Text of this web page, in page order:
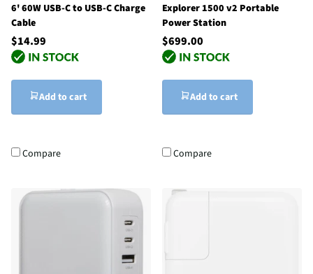
6' 60W USB-C to USB-C Charge
Cable
$14.99
Add to cart
Compare
Explorer 1500 v2 Portable
Power Station
$699.00
Add to cart
Compare